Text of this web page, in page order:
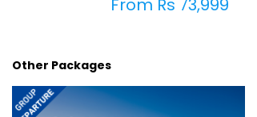
From Rs 73,999
Other Packages